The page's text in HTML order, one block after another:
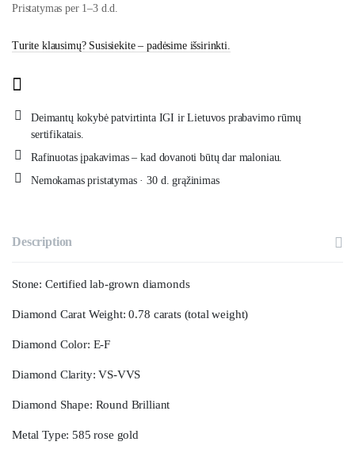
Pristatymas per 1–3 d.d.
Turite klausimų? Susisiekite – padėsime išsirinkti.
Deimantų kokybė patvirtinta IGI ir Lietuvos prabavimo rūmų
sertifikatais.
Rafinuotas įpakavimas – kad dovanoti būtų dar maloniau.
Nemokamas pristatymas · 30 d. grąžinimas
Description
Stone: Certified lab-grown diamonds
Diamond Carat Weight: 0.78 carats (total weight)
Diamond Color: E-F
Diamond Clarity: VS-VVS
Diamond Shape: Round Brilliant
Metal Type: 585 rose gold